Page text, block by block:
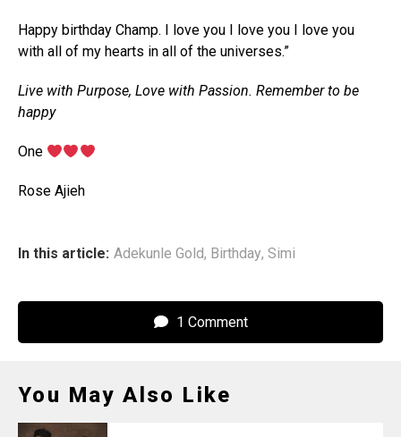
Happy birthday Champ. I love you I love you I love you
with all of my hearts in all of the universes.”
Live with Purpose, Love with Passion. Remember to be
happy
One
Rose Ajieh
In this article: Adekunle Gold, Birthday, Simi
1 Comment
You May Also Like